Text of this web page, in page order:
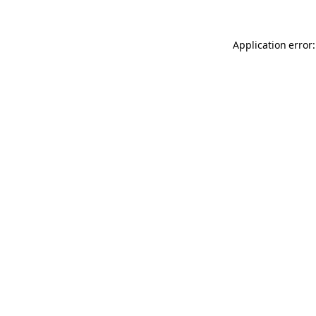
Application